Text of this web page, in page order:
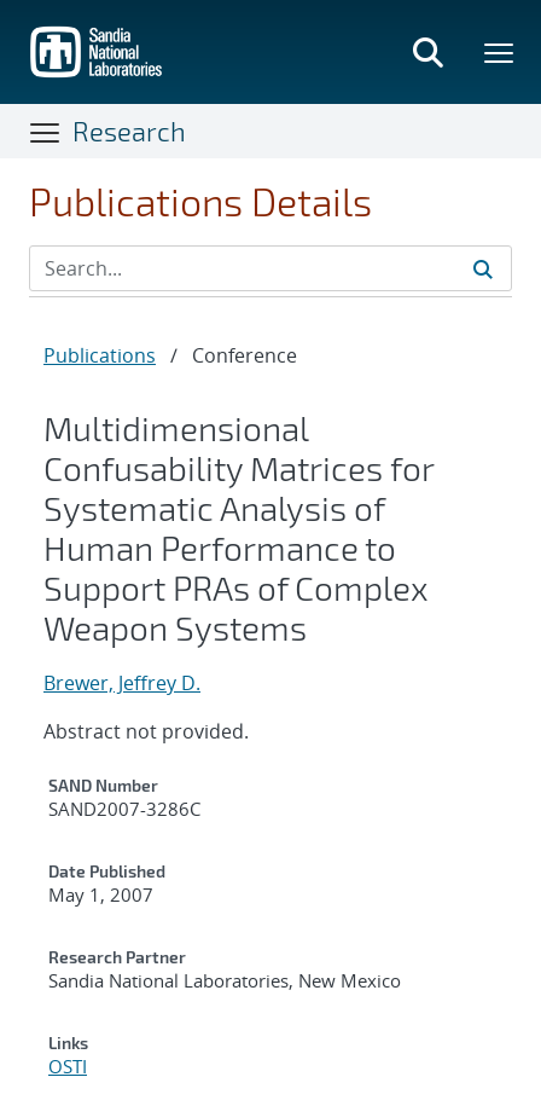
main
content
Research
Publications Details
Publications / Conference
Multidimensional
Confusability Matrices for
Systematic Analysis of
Human Performance to
Support PRAs of Complex
Weapon Systems
Brewer, Jeffrey D.
Abstract not provided.
Additional Metadata
SAND Number
SAND2007-3286C
Date Published
May 1, 2007
Research Partner
Sandia National Laboratories, New Mexico
Links
OSTI